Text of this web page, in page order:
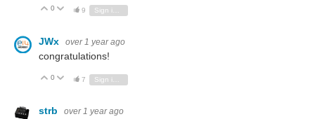
Vote Up
0 Vote Down
9
JWx over 1 year ago
congratulations!
Vote Up
0 Vote Down
7
strb over 1 year ago